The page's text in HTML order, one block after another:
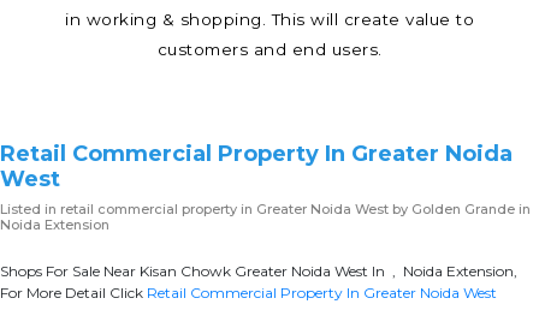
in working & shopping. This will create value to
customers and end users.
Retail Commercial Property In Greater Noida
West
Listed in retail commercial property in Greater Noida West by Golden Grande in
Noida Extension
Shops For Sale Near Kisan Chowk Greater Noida West In , Noida Extension,
For More Detail Click Retail Commercial Property In Greater Noida West